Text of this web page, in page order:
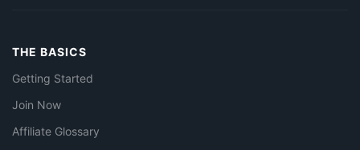
THE BASICS
Getting Started
Join Now
Affiliate Glossary